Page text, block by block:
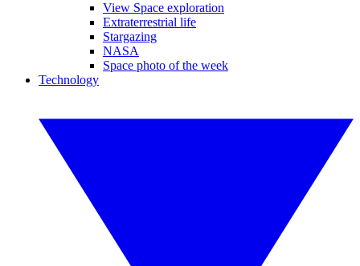
View Space exploration
Extraterrestrial life
Stargazing
NASA
Space photo of the week
Technology